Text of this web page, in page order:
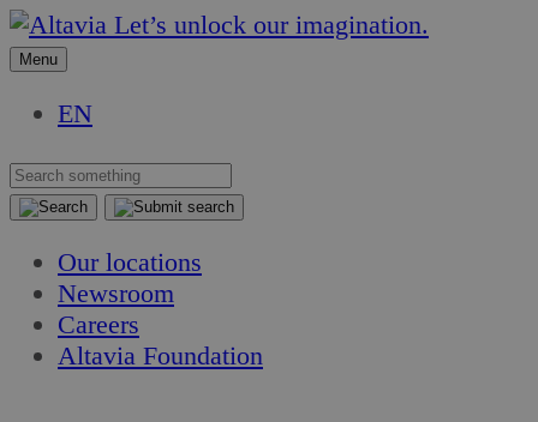
Skip
to
Skip
to
Let’s unlock our imagination.
Menu
EN
Our locations
Newsroom
Careers
Altavia Foundation